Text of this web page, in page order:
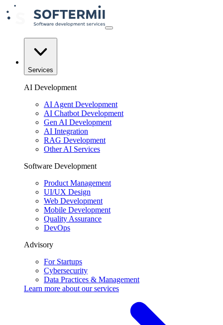
Services
AI Development
AI Agent Development
AI Chatbot Development
Gen AI Development
AI Integration
RAG Development
Other AI Services
Software Development
Product Management
UI/UX Design
Web Development
Mobile Development
Quality Assurance
DevOps
Advisory
For Startups
Cybersecurity
Data Practices & Management
Learn more about ourservices